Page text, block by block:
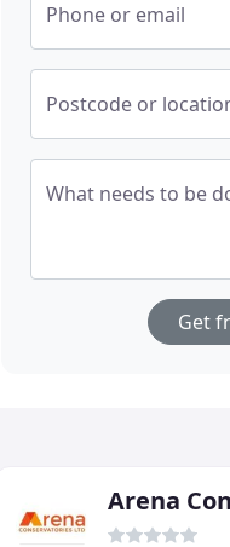
Phone or email
Postcode or
What needs to be
Get
Arena